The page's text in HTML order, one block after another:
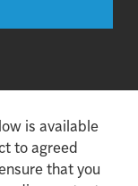
is available
to agreed
that you